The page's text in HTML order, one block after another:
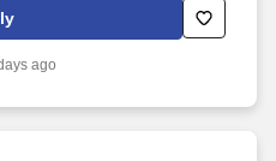
period of time.
ago